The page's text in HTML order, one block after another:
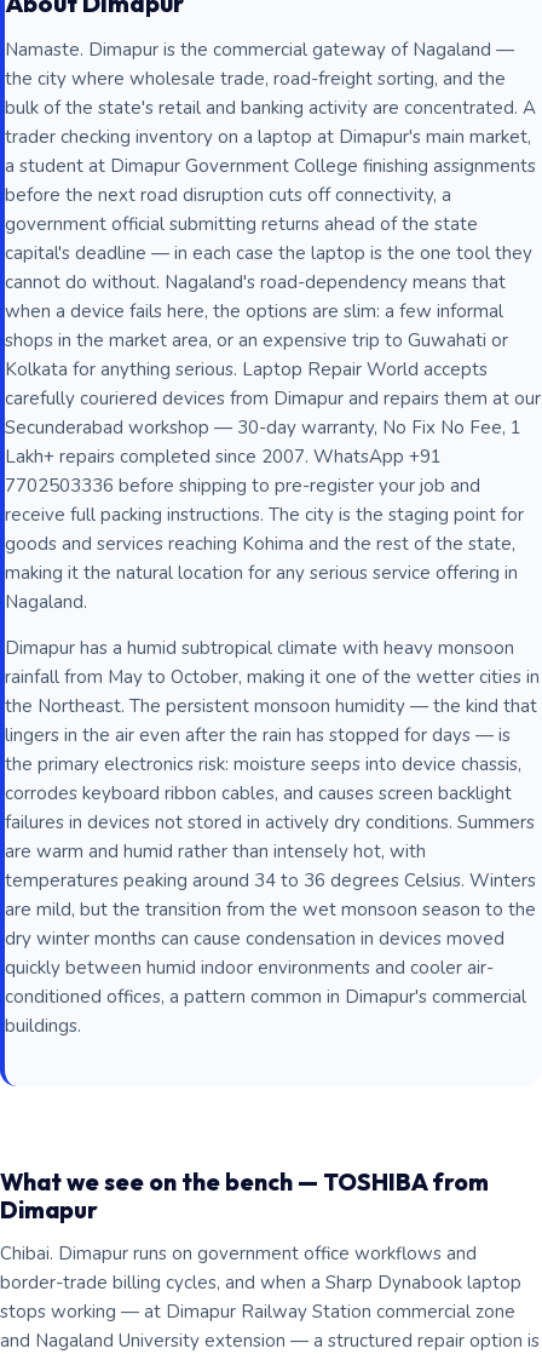
Namaste. Dimapur is the commercial gateway of Nagaland —
the city where wholesale trade, road-freight sorting, and the
bulk of the state's retail and banking activity are concentrated. A
trader checking inventory on a laptop at Dimapur's main market,
a student at Dimapur Government College finishing assignments
before the next road disruption cuts off connectivity, a
government official submitting returns ahead of the state
capital's deadline — in each case the laptop is the one tool they
cannot do without. Nagaland's road-dependency means that
when a device fails here, the options are slim: a few informal
shops in the market area, or an expensive trip to Guwahati or
Kolkata for anything serious. Laptop Repair World accepts
carefully couriered devices from Dimapur and repairs them at our
Secunderabad workshop — 30-day warranty, No Fix No Fee, 1
Lakh+ repairs completed since 2007. WhatsApp +91
7702503336 before shipping to pre-register your job and
receive full packing instructions. The city is the staging point for
goods and services reaching Kohima and the rest of the state,
making it the natural location for any serious service offering in
Nagaland.
Dimapur has a humid subtropical climate with heavy monsoon
rainfall from May to October, making it one of the wetter cities in
the Northeast. The persistent monsoon humidity — the kind that
lingers in the air even after the rain has stopped for days — is
the primary electronics risk: moisture seeps into device chassis,
corrodes keyboard ribbon cables, and causes screen backlight
failures in devices not stored in actively dry conditions. Summers
are warm and humid rather than intensely hot, with
temperatures peaking around 34 to 36 degrees Celsius. Winters
are mild, but the transition from the wet monsoon season to the
dry winter months can cause condensation in devices moved
quickly between humid indoor environments and cooler air-
conditioned offices, a pattern common in Dimapur's commercial
buildings.
What we see on the bench — TOSHIBA from
Dimapur
Chibai. Dimapur runs on government office workflows and
border-trade billing cycles, and when a Sharp Dynabook laptop
stops working — at Dimapur Railway Station commercial zone
and Nagaland University extension — a structured repair option is